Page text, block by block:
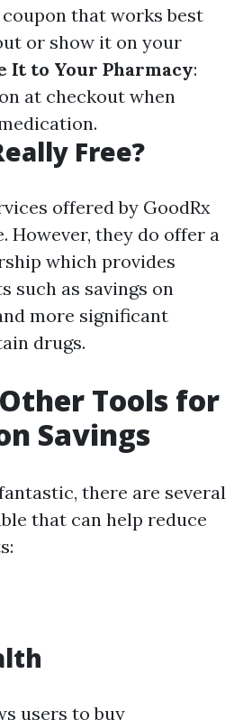
coupon that works best
or show it on your
It to Your Pharmacy:
at checkout when
Free?
offered by GoodRx
However, they do offer a
which provides
such as savings on
more significant
drugs.
Tools for
Savings
there are several
that can help reduce
users to buy